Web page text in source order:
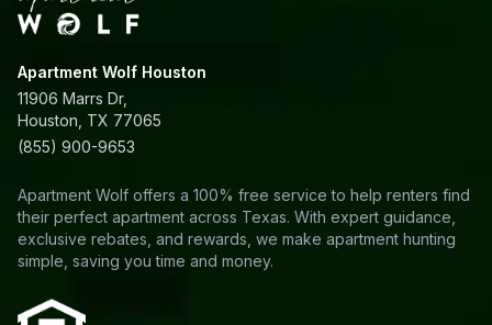
Apartment Wolf Houston
11906 Marrs Dr,
Houston, TX 77065
(855) 900-9653
Apartment Wolf offers a 100% free service to help renters find
their perfect apartment across Texas. With expert guidance,
exclusive rebates, and rewards, we make apartment hunting
simple, saving you time and money.